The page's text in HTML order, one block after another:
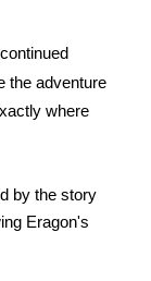
the adventure
where
by the story
Eragon's